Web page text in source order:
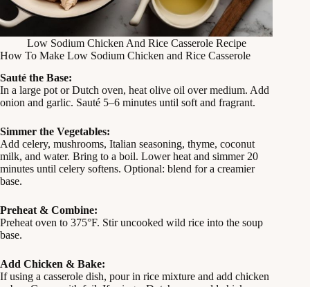
Low Sodium Chicken And Rice Casserole Recipe
How To Make Low Sodium Chicken and Rice Casserole
Sauté the Base:
In a large pot or Dutch oven, heat olive oil over medium. Add
onion and garlic. Sauté 5–6 minutes until soft and fragrant.
Simmer the Vegetables:
Add celery, mushrooms, Italian seasoning, thyme, coconut
milk, and water. Bring to a boil. Lower heat and simmer 20
minutes until celery softens. Optional: blend for a creamier
base.
Preheat & Combine:
Preheat oven to 375°F. Stir uncooked wild rice into the soup
base.
Add Chicken & Bake:
If using a casserole dish, pour in rice mixture and add chicken